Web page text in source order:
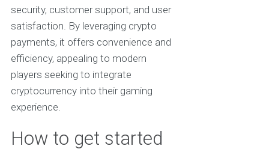
security, customer support, and user
satisfaction. By leveraging crypto
payments, it offers convenience and
efficiency, appealing to modern
players seeking to integrate
cryptocurrency into their gaming
experience.
How to get started